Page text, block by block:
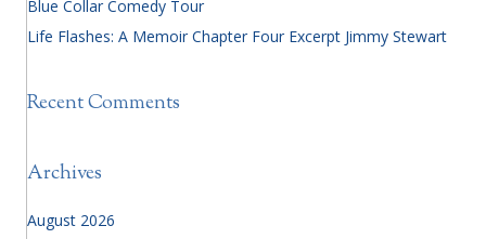
Blue Collar Comedy Tour
Life Flashes: A Memoir Chapter Four Excerpt Jimmy Stewart
Recent Comments
Archives
August 2026